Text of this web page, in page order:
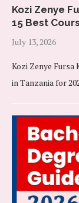
Kozi Zenye
15 Best
July 13, 2026
Kozi Zenye Fursa
in Tanzania for